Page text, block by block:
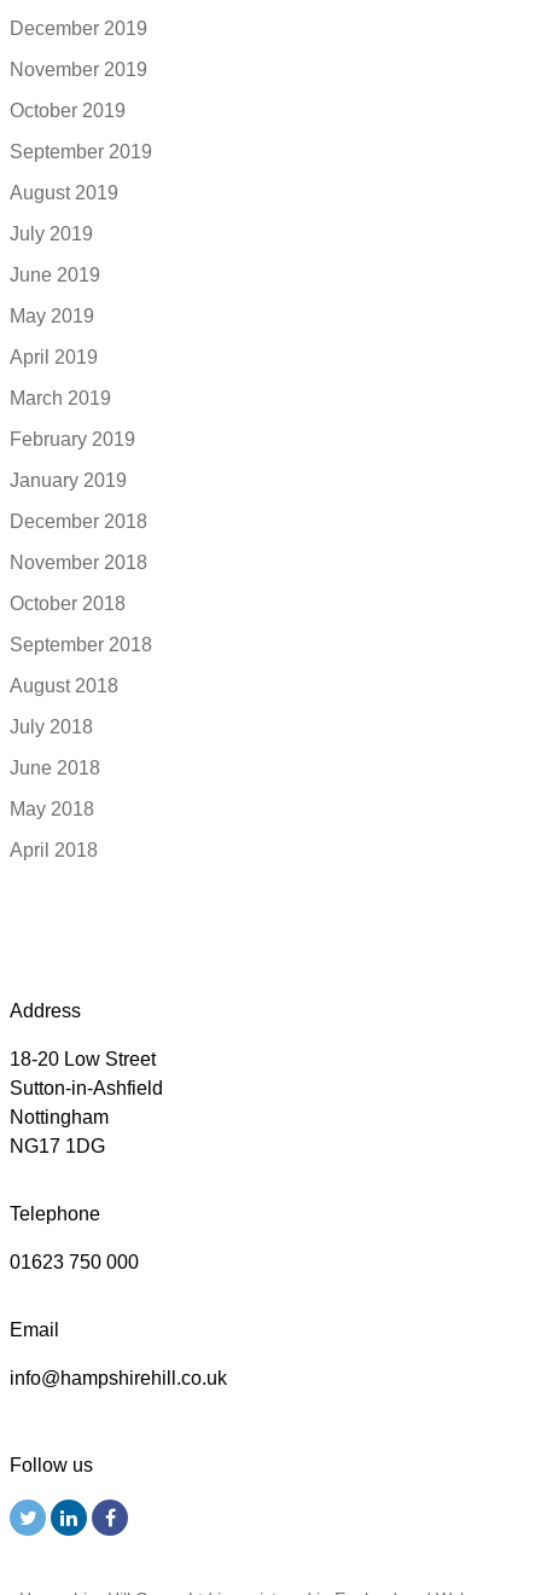
December 2019
November 2019
October 2019
September 2019
August 2019
July 2019
June 2019
May 2019
April 2019
March 2019
February 2019
January 2019
December 2018
November 2018
October 2018
September 2018
August 2018
July 2018
June 2018
May 2018
April 2018
Address
18-20 Low Street
Sutton-in-Ashfield
Nottingham
NG17 1DG
Telephone
01623 750 000
Email
info@hampshirehill.co.uk
Follow us